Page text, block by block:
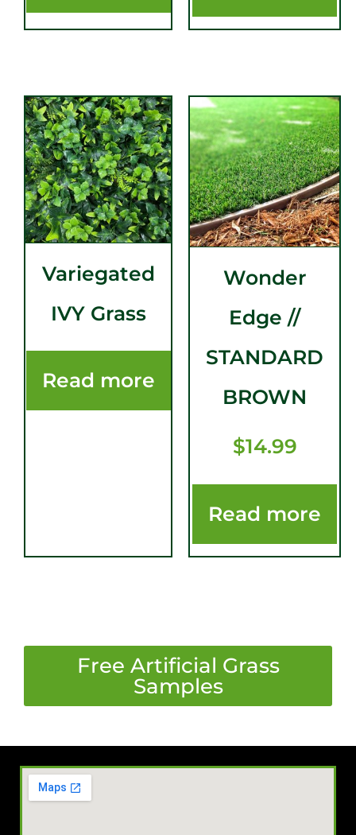
Variegated
IVY Grass
Read more
Wonder
Edge //
STANDARD
BROWN
$14.99
Read more
​Free Artificial Grass
Samples